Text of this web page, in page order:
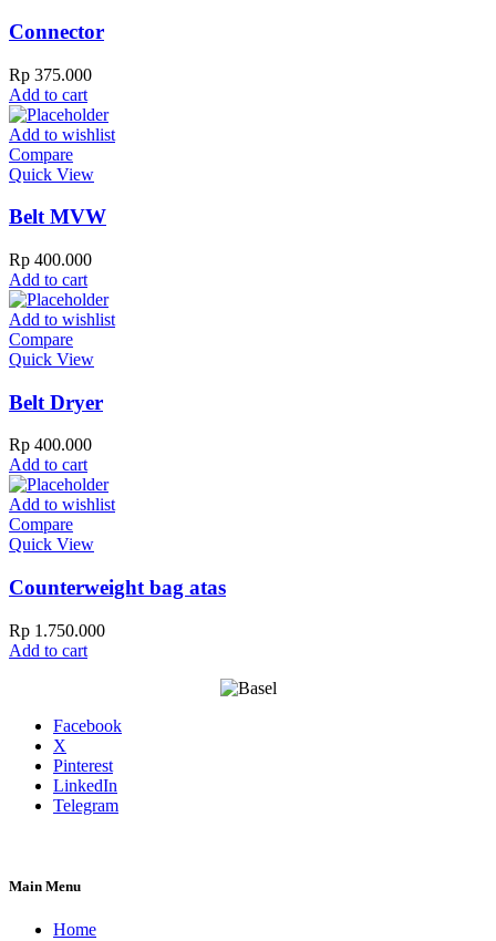
Connector
Rp 375.000
Add to cart
Add to wishlist
Compare
Quick View
Belt MVW
Rp 400.000
Add to cart
Add to wishlist
Compare
Quick View
Belt Dryer
Rp 400.000
Add to cart
Add to wishlist
Compare
Quick View
Counterweight bag atas
Rp 1.750.000
Add to cart
Facebook
X
Pinterest
LinkedIn
Telegram
Main Menu
Home